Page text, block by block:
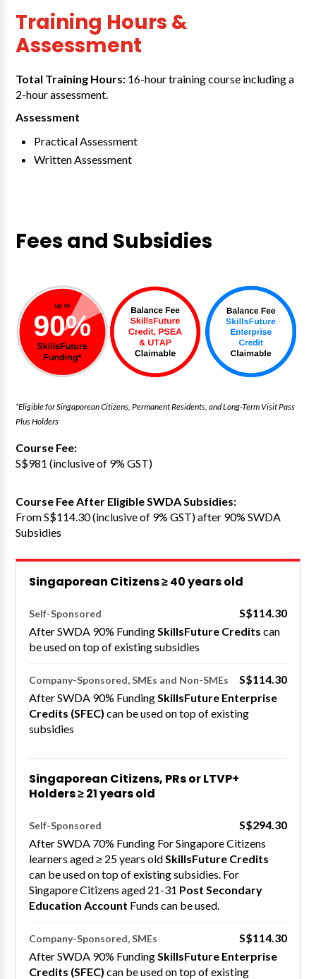
Training Hours &
Assessment
Total Training Hours: 16-hour training course including a
2-hour assessment.
Assessment
Practical Assessment
Written Assessment
Fees and Subsidies
*Eligible for Singaporean Citizens, Permanent Residents, and Long-Term Visit Pass
Plus Holders
Course Fee:
S$981 (inclusive of 9% GST)
Course Fee After Eligible SWDA Subsidies:
From S$114.30 (inclusive of 9% GST) after 90% SWDA
Subsidies
Singaporean Citizens ≥ 40 years old
Self-Sponsored
S$114.30
After SWDA 90% Funding SkillsFuture Credits can
be used on top of existing subsidies
Company-Sponsored, SMEs and Non-SMEs
S$114.30
After SWDA 90% Funding SkillsFuture Enterprise
Credits (SFEC) can be used on top of existing
subsidies
Singaporean Citizens, PRs or LTVP+
Holders ≥ 21 years old
Self-Sponsored
S$294.30
After SWDA 70% Funding For Singapore Citizens
learners aged ≥ 25 years old SkillsFuture Credits
can be used on top of existing subsidies. For
Singapore Citizens aged 21-31 Post Secondary
Education Account Funds can be used.
Company-Sponsored, SMEs
S$114.30
After SWDA 90% Funding SkillsFuture Enterprise
Credits (SFEC) can be used on top of existing